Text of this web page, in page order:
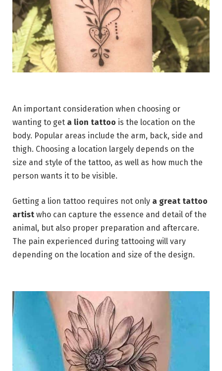
An important consideration when choosing or
wanting to get a lion tattoo is the location on the
body. Popular areas include the arm, back, side and
thigh. Choosing a location largely depends on the
size and style of the tattoo, as well as how much the
person wants it to be visible.
Getting a lion tattoo requires not only a great tattoo
artist who can capture the essence and detail of the
animal, but also proper preparation and aftercare.
The pain experienced during tattooing will vary
depending on the location and size of the design.